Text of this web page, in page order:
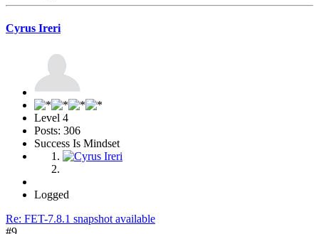
Cyrus Ireri
Level 4
Posts: 306
Success Is Mindset
Logged
Re: FET-7.8.1 snapshot available
#9